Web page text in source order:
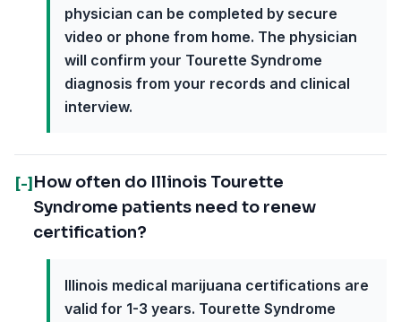
physician can be completed by secure
video or phone from home. The physician
will confirm your Tourette Syndrome
diagnosis from your records and clinical
interview.
[-] How often do Illinois Tourette
Syndrome patients need to renew
certification?
Illinois medical marijuana certifications are
valid for 1-3 years. Tourette Syndrome